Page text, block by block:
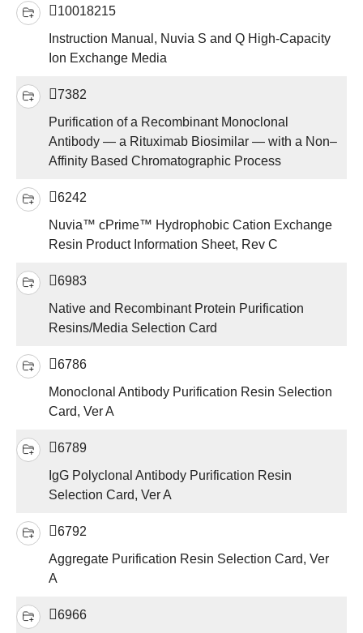
10018215
Instruction Manual, Nuvia S and Q High-Capacity
Ion Exchange Media
7382
Purification of a Recombinant Monoclonal
Antibody — a Rituximab Biosimilar — with a Non–
Affinity Based Chromatographic Process
6242
Nuvia™ cPrime™ Hydrophobic Cation Exchange
Resin Product Information Sheet, Rev C
6983
Native and Recombinant Protein Purification
Resins/Media Selection Card
6786
Monoclonal Antibody Purification Resin Selection
Card, Ver A
6789
IgG Polyclonal Antibody Purification Resin
Selection Card, Ver A
6792
Aggregate Purification Resin Selection Card, Ver
A
6966